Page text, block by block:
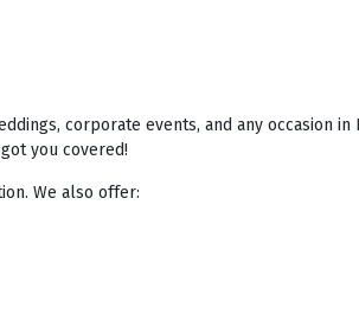
corporate events, and any occasion in
you covered!
We also offer: